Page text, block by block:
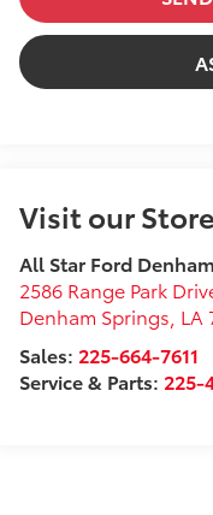
Visit our Store
All Star Ford
2586 Range Park
Denham Springs LA
Sales: 225-664-7611
Service & Parts: 225-